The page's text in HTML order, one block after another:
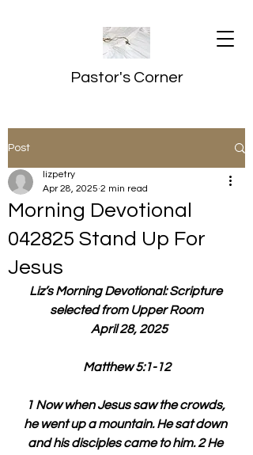
Pastor's Corner
Post
Morning Devotional
042825 Stand Up For
Jesus
lizpetry
Apr 28, 2025 2 min read
Liz’s Morning Devotional: Scripture
selected from Upper Room
April 28, 2025
Matthew 5:1-12
1 Now when Jesus saw the crowds,
he went up a mountain. He sat down
and his disciples came to him. 2 He